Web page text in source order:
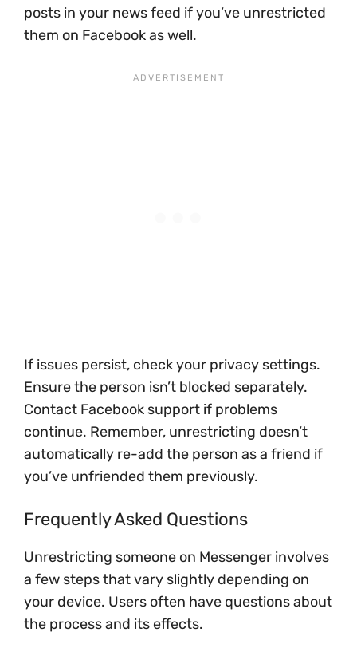
posts in your news feed if you’ve unrestricted
them on Facebook as well.
If issues persist, check your privacy settings.
Ensure the person isn’t blocked separately.
Contact Facebook support if problems
continue. Remember, unrestricting doesn’t
automatically re-add the person as a friend if
you’ve unfriended them previously.
Frequently Asked Questions
Unrestricting someone on Messenger involves
a few steps that vary slightly depending on
your device. Users often have questions about
the process and its effects.